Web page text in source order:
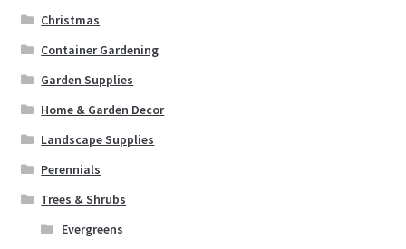
Christmas
Container Gardening
Garden Supplies
Home & Garden Decor
Landscape Supplies
Perennials
Trees & Shrubs
Evergreens